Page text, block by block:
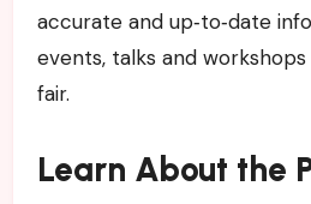
accurate and up‑to‑date
events, talks and
fair.
Learn About the